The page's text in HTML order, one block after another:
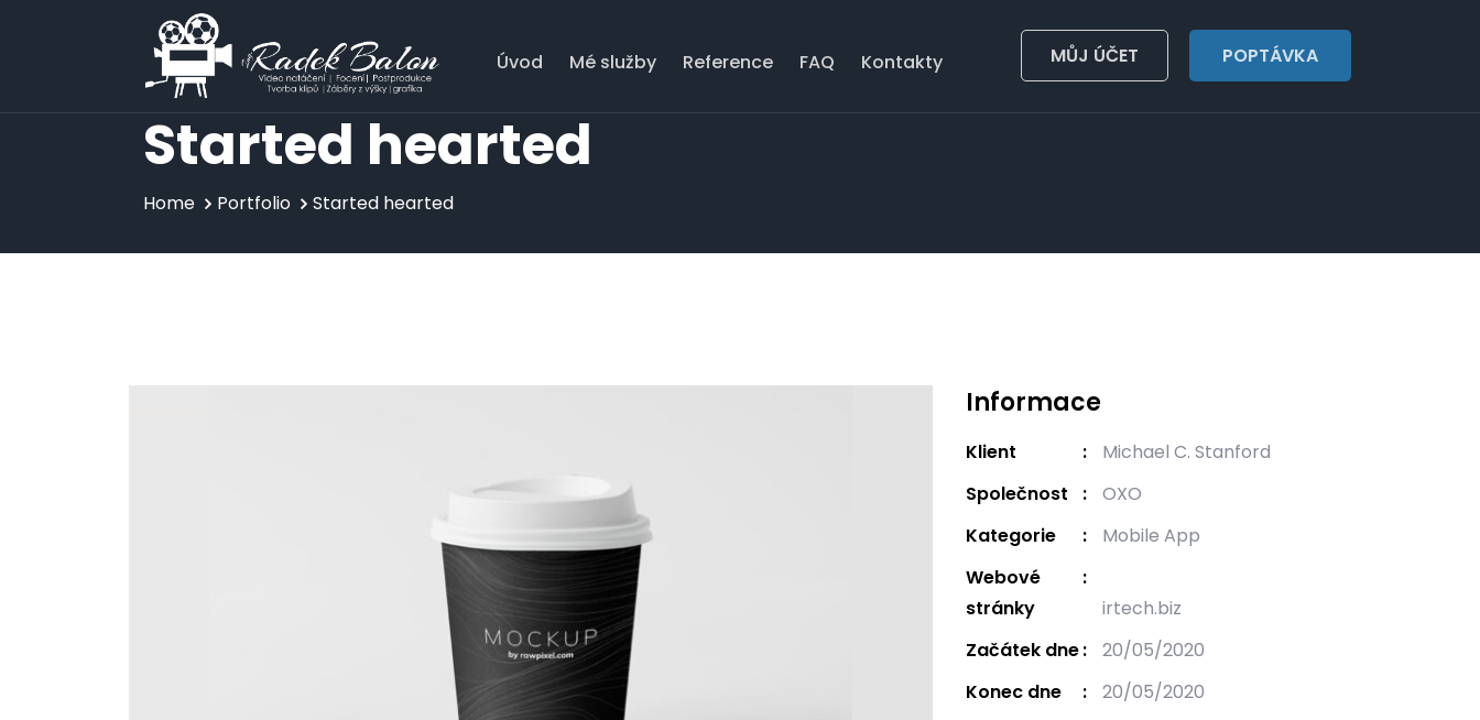
Úvod Mé služby Reference FAQ Kontakty MŮJ ÚČET POPTÁVKA
Started hearted
Home Portfolio Started hearted
Informace
Klient
Michael C. Stanford
Společnost
OXO
Kategorie
Mobile App
Webové
stránky
irtech.biz
Začátek dne
20/05/2020
Konec dne
20/05/2020